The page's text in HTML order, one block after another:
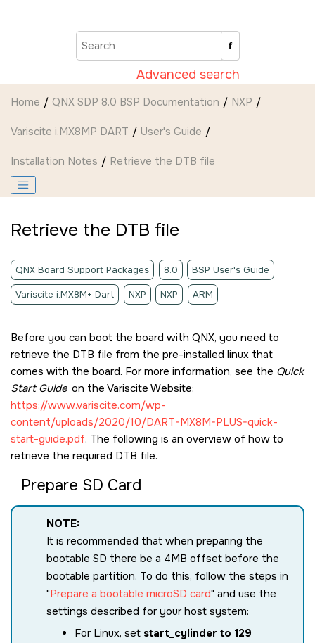
Advanced search
Home QNX SDP 8.0 BSP Documentation NXP
Variscite i.MX8MP DART User's Guide
Installation Notes Retrieve the DTB file
Retrieve the DTB file
QNX Board Support Packages 8.0 BSP User's Guide
Variscite i.MX8M+ Dart NXP NXP ARM
Before you can boot the board with QNX, you need to
retrieve the DTB file from the pre-installed linux that
comes with the board. For more information, see the Quick
Start Guide on the Variscite Website:
https://www.variscite.com/wp-
content/uploads/2020/10/DART-MX8M-PLUS-quick-
start-guide.pdf. The following is an overview of how to
retrieve the required DTB file.
Prepare SD Card
NOTE:
It is recommended that when preparing the
bootable SD there be a 4MB offset before the
bootable partition. To do this, follow the steps in
Prepare a bootable microSD card and use the
settings described for your host system:
For Linux, set start_cylinder to 129